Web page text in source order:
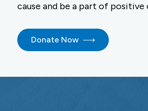
cause and be a part of positive
Donate Now